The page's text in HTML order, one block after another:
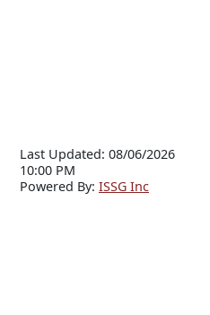
Last Updated: 08/06/2026
10:00 PM
Powered By: ISSG Inc